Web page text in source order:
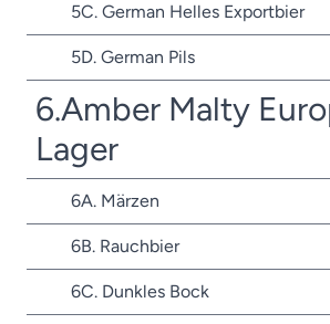
5C. German Helles Exportbier
5D. German Pils
6.Amber Malty
Lager
6A. Märzen
6B. Rauchbier
6C. Dunkles Bock